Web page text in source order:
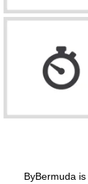
ByBermuda